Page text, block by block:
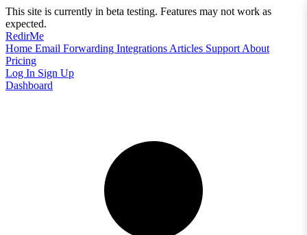
This site is currently in beta testing. Features may not work as
expected.
RedirMe
Home Email Forwarding Integrations Articles Support About
Pricing
Log In Sign Up
Dashboard